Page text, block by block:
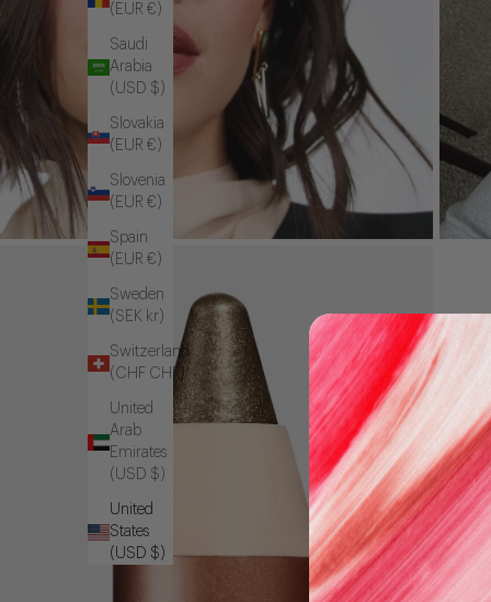
(EUR €)
Saudi
Arabia
(USD $)
Slovakia
(EUR €)
Slovenia
(EUR €)
Spain
(EUR €)
Sweden
(SEK kr)
Switzerland
(CHF CHF)
United
Arab
Emirates
(USD $)
United
States
(USD $)